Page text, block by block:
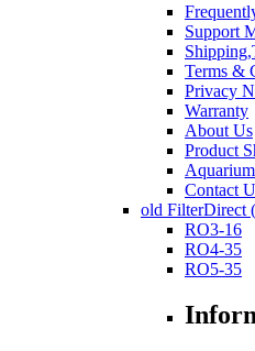
Support
Terms &
Privacy
Warranty
About Us
Product
Contact
old FilterDirect
RO3-16
RO4-35
RO5-35